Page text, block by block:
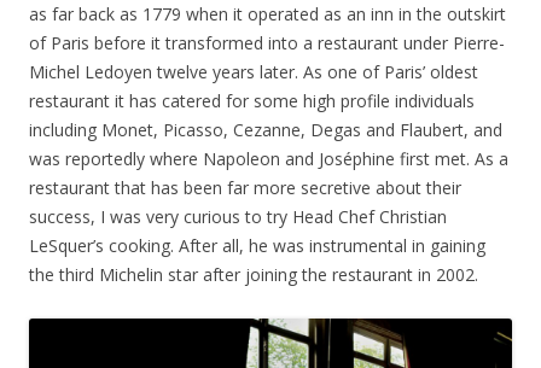
as far back as 1779 when it operated as an inn in the outskirt
of Paris before it transformed into a restaurant under Pierre-
Michel Ledoyen twelve years later. As one of Paris’ oldest
restaurant it has catered for some high profile individuals
including Monet, Picasso, Cezanne, Degas and Flaubert, and
was reportedly where Napoleon and Joséphine first met. As a
restaurant that has been far more secretive about their
success, I was very curious to try Head Chef Christian
LeSquer’s cooking. After all, he was instrumental in gaining
the third Michelin star after joining the restaurant in 2002.